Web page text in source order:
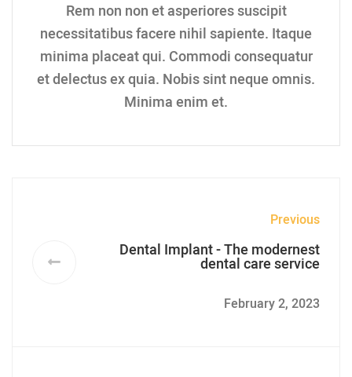
Rem non non et asperiores suscipit
necessitatibus facere nihil sapiente. Itaque
minima placeat qui. Commodi consequatur
et delectus ex quia. Nobis sint neque omnis.
Minima enim et.
Previous
Dental Implant - The modernest
dental care service
February 2, 2023